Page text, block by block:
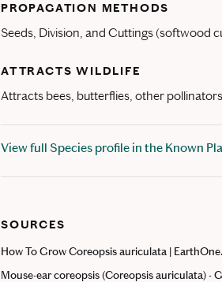
PROPAGATION METHODS
Seeds, Division, and Cuttings (softwood
ATTRACTS WILDLIFE
Attracts bees, butterflies, other
View full Species profile in the Known
SOURCES
How To Grow Coreopsis auriculata | EarthOne.
Mouse-ear coreopsis (Coreopsis auriculata) -